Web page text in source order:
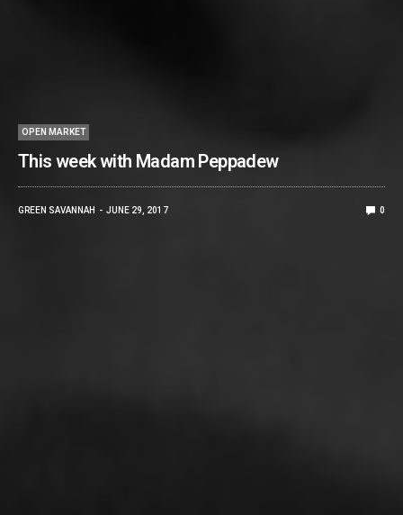
OPEN MARKET
This week with Madam Peppadew
GREEN SAVANNAH JUNE 29, 2017 0